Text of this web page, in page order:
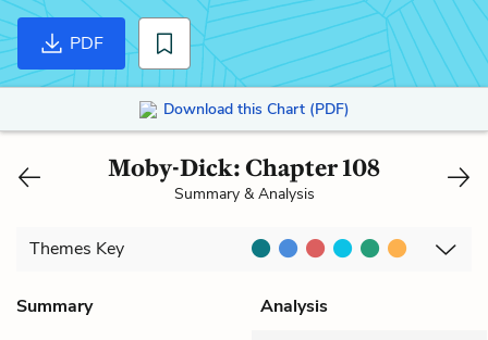
PDF
Download this Chart (PDF)
Moby-Dick: Chapter 108
Summary & Analysis
Themes Key
Summary
Analysis